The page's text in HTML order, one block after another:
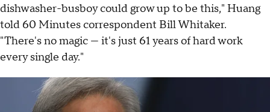
dishwasher-busboy could grow up to be this," Huang
told 60 Minutes correspondent Bill Whitaker.
"There's no magic — it's just 61 years of hard work
every single day."